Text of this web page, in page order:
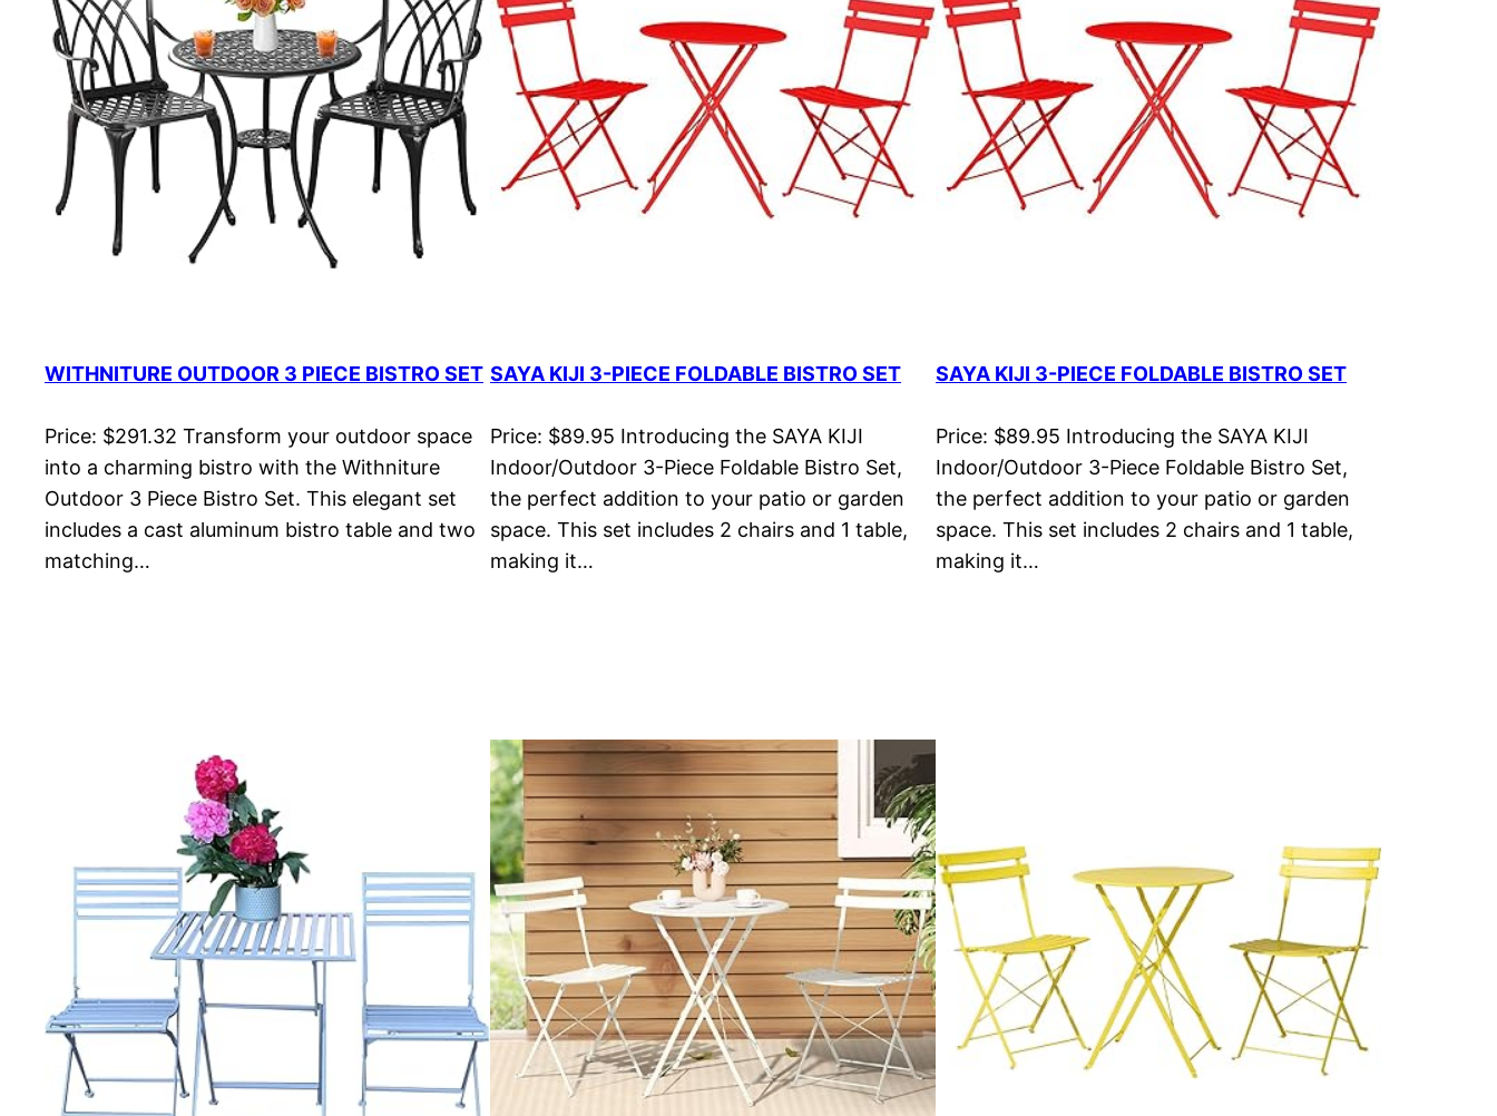
WITHNITURE OUTDOOR 3 PIECE BISTRO SET
Price: $291.32 Transform your outdoor space
into a charming bistro with the Withniture
Outdoor 3 Piece Bistro Set. This elegant set
includes a cast aluminum bistro table and two
matching…
SAYA KIJI 3-PIECE FOLDABLE BISTRO SET
Price: $89.95 Introducing the SAYA KIJI
Indoor/Outdoor 3-Piece Foldable Bistro Set,
the perfect addition to your patio or garden
space. This set includes 2 chairs and 1 table,
making it…
SAYA KIJI 3-PIECE FOLDABLE BISTRO SET
Price: $89.95 Introducing the SAYA KIJI
Indoor/Outdoor 3-Piece Foldable Bistro Set,
the perfect addition to your patio or garden
space. This set includes 2 chairs and 1 table,
making it…